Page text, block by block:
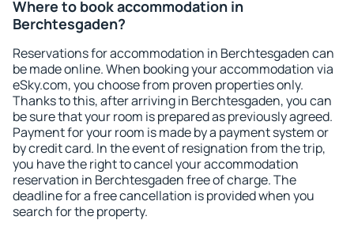
Where to book accommodation in
Berchtesgaden?
Reservations for accommodation in Berchtesgaden can
be made online. When booking your accommodation via
eSky.com, you choose from proven properties only.
Thanks to this, after arriving in Berchtesgaden, you can
be sure that your room is prepared as previously agreed.
Payment for your room is made by a payment system or
by credit card. In the event of resignation from the trip,
you have the right to cancel your accommodation
reservation in Berchtesgaden free of charge. The
deadline for a free cancellation is provided when you
search for the property.